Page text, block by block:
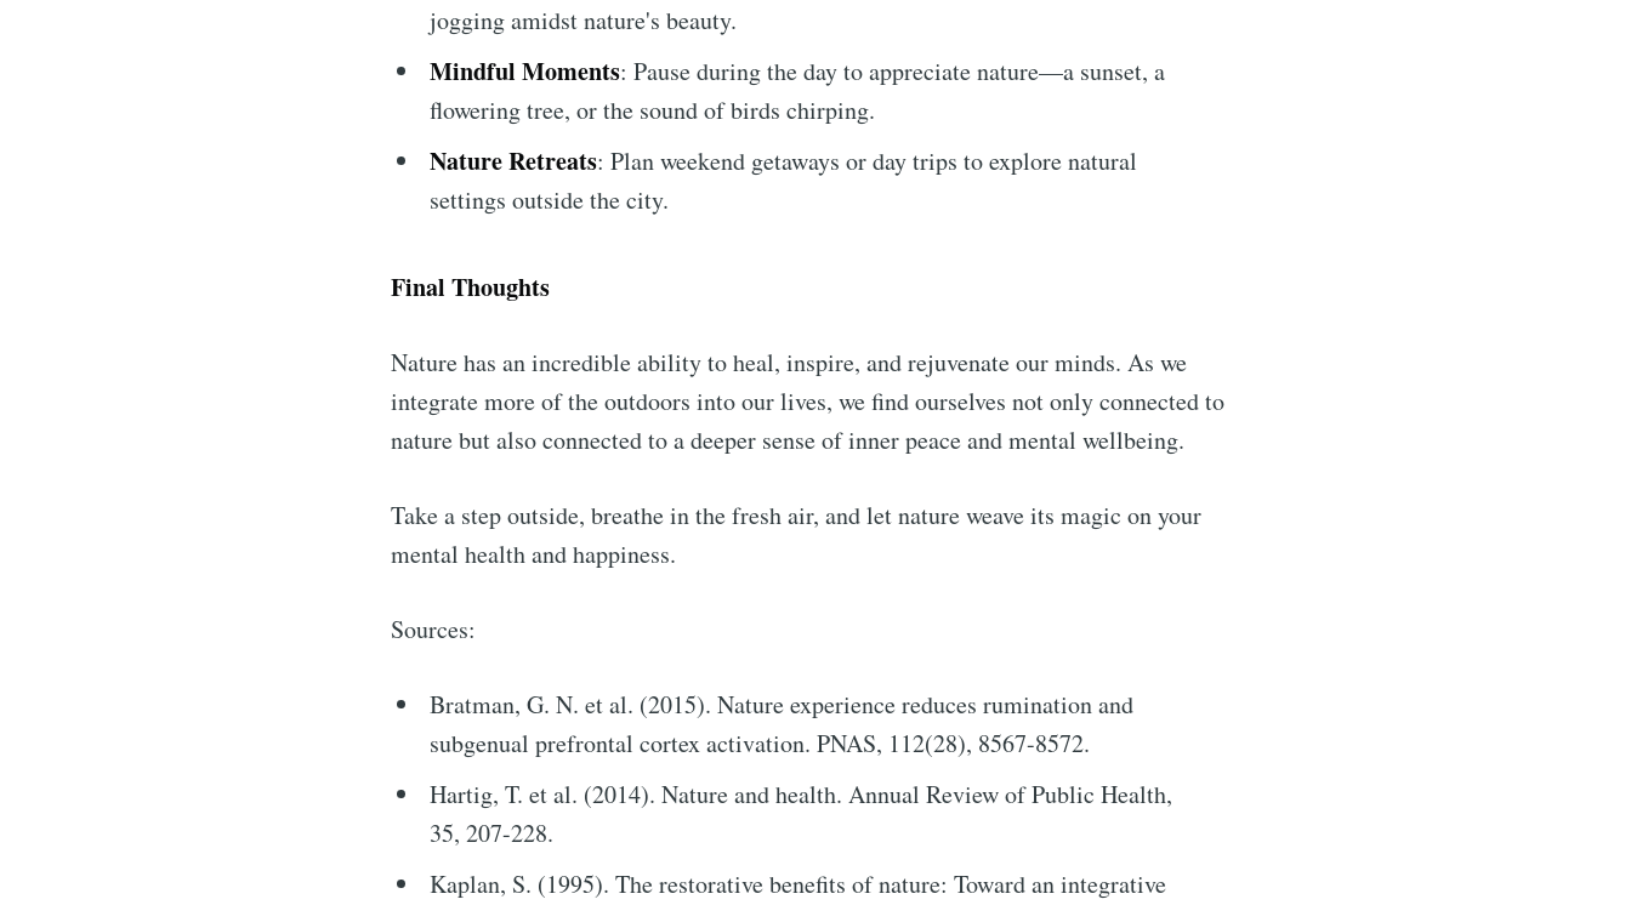
jogging amidst nature's beauty.
Mindful Moments: Pause during the day to appreciate nature—a sunset, a
flowering tree, or the sound of birds chirping.
Nature Retreats: Plan weekend getaways or day trips to explore natural
settings outside the city.
Final Thoughts
Nature has an incredible ability to heal, inspire, and rejuvenate our minds. As we
integrate more of the outdoors into our lives, we find ourselves not only connected to
nature but also connected to a deeper sense of inner peace and mental wellbeing.
Take a step outside, breathe in the fresh air, and let nature weave its magic on your
mental health and happiness.
Sources:
Bratman, G. N. et al. (2015). Nature experience reduces rumination and
subgenual prefrontal cortex activation. PNAS, 112(28), 8567-8572.
Hartig, T. et al. (2014). Nature and health. Annual Review of Public Health,
35, 207-228.
Kaplan, S. (1995). The restorative benefits of nature: Toward an integrative